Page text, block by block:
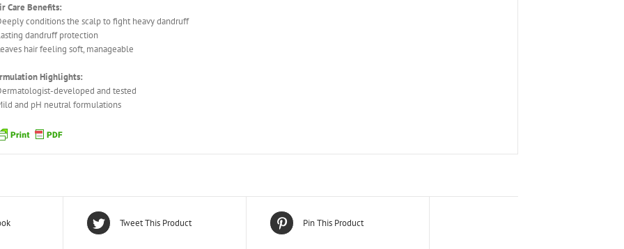
Care Benefits:
conditions the scalp to fight heavy dandruff
dandruff protection
hair feeling soft, manageable
Highlights:
developed and tested
and pH neutral formulations
Tweet This Product Pin This Product